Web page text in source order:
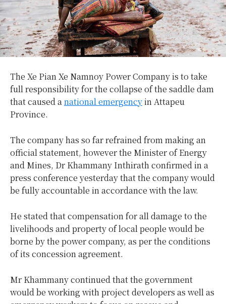
The Xe Pian Xe Namnoy Power Company is to take
full responsibility for the collapse of the saddle dam
that caused anational emergencyin Attapeu
Province.
The company has so far refrained from making an
official statement, however the Minister of Energy
and Mines, Dr Khammany Inthirath confirmed in a
press conference yesterday that the company would
be fully accountable in accordance with the law.
He stated that compensation for all damage to the
livelihoods and property of local people would be
borne by the power company, as per the conditions
of its concession agreement.
Mr Khammany continued that the government
would be working with project developers as well as